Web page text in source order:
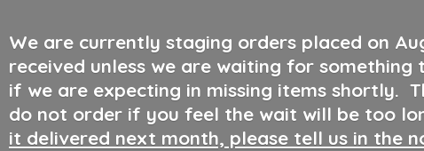
We are currently staging orders placed on
received unless we are waiting for
if we are expecting in missing items shortly.
do not order if you feel the wait will be too
it delivered next month, please tell us in the